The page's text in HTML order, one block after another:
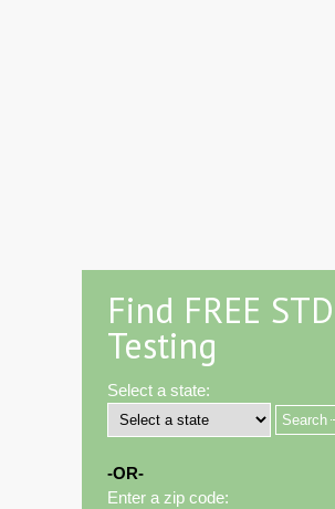
Find FREE STD
Testing
Select a state:
-OR-
Enter a zip code: